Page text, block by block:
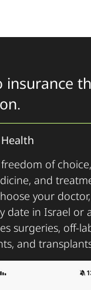
insurance
of
and
your
date in Israel or
surgeries, off-
and